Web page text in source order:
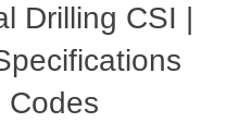
Drilling CSI |
Codes